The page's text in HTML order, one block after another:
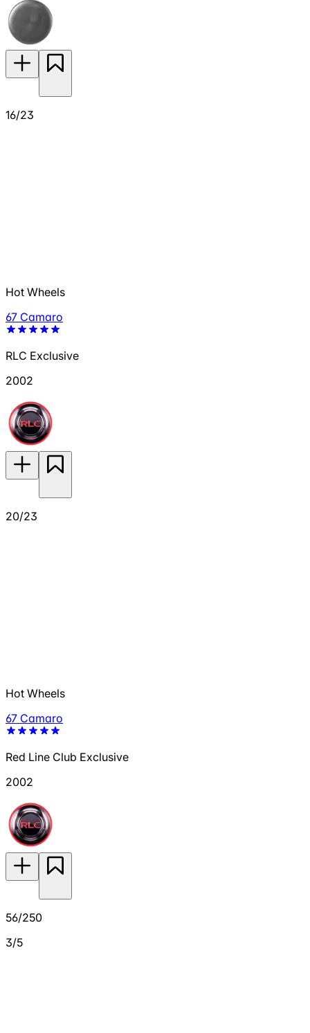
16/23
Hot Wheels
67 Camaro
RLC Exclusive
2002
20/23
Hot Wheels
67 Camaro
Red Line Club Exclusive
2002
56/250
3/5